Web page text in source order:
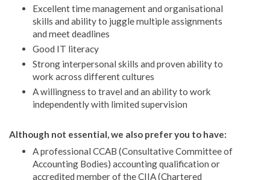
Excellent time management and organisational
skills and ability to juggle multiple assignments
and meet deadlines
Good IT literacy
Strong interpersonal skills and proven ability to
work across different cultures
A willingness to travel and an ability to work
independently with limited supervision
Although not essential, we also prefer you to have:
A professional CCAB (Consultative Committee of
Accounting Bodies) accounting qualification or
accredited member of the CIIA (Chartered